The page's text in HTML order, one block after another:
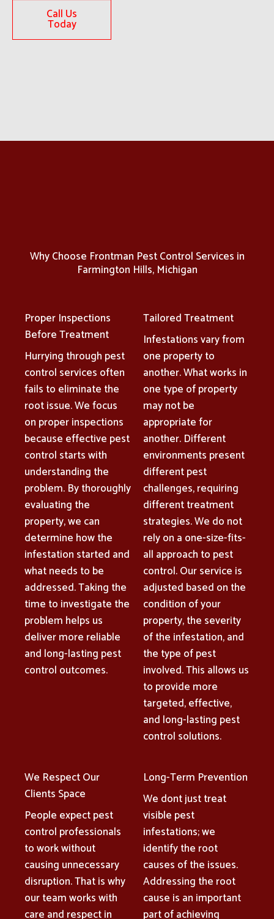
Call Us
Today
Why Choose Frontman Pest Control Services in
Farmington Hills, Michigan
Proper Inspections
Before Treatment
Hurrying through pest
control services often
fails to eliminate the
root issue. We focus
on proper inspections
because effective pest
control starts with
understanding the
problem. By thoroughly
evaluating the
property, we can
determine how the
infestation started and
what needs to be
addressed. Taking the
time to investigate the
problem helps us
deliver more reliable
and long-lasting pest
control outcomes.
Tailored Treatment
Infestations vary from
one property to
another. What works in
one type of property
may not be
appropriate for
another. Different
environments present
different pest
challenges, requiring
different treatment
strategies. We do not
rely on a one-size-fits-
all approach to pest
control. Our service is
adjusted based on the
condition of your
property, the severity
of the infestation, and
the type of pest
involved. This allows us
to provide more
targeted, effective,
and long-lasting pest
control solutions.
We Respect Our
Clients Space
People expect pest
control professionals
to work without
causing unnecessary
disruption. That is why
our team works with
care and respect in
Long-Term Prevention
We dont just treat
visible pest
infestations; we
identify the root
causes of the issues.
Addressing the root
cause is an important
part of achieving